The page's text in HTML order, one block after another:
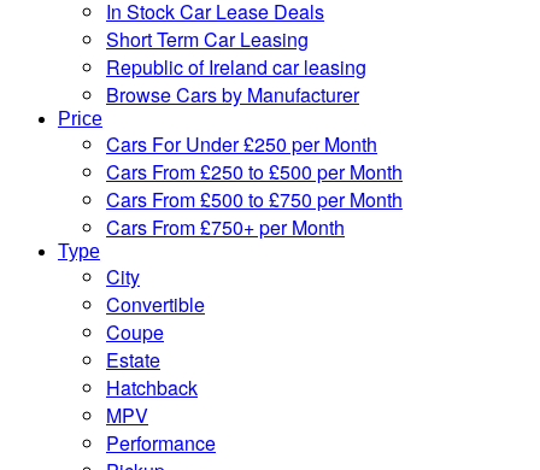
In Stock Car Lease Deals
Short Term Car Leasing
Republic of Ireland car leasing
Browse Cars by Manufacturer
Price
Cars For Under £250 per Month
Cars From £250 to £500 per Month
Cars From £500 to £750 per Month
Cars From £750+ per Month
Type
City
Convertible
Coupe
Estate
Hatchback
MPV
Performance